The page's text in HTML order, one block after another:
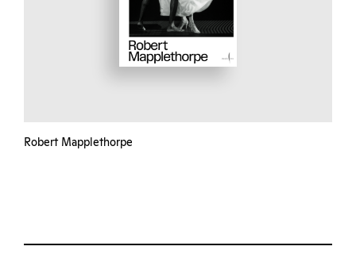
Robert Mapplethorpe